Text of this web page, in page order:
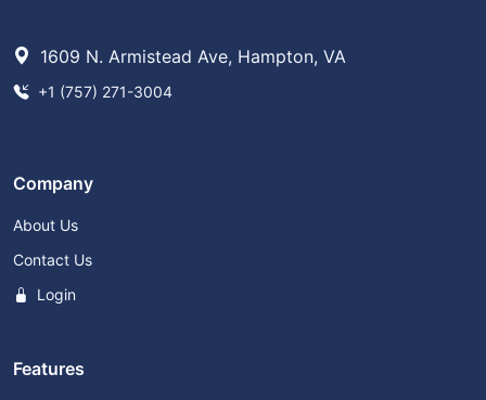
1609 N. Armistead Ave, Hampton, VA
+1 (757) 271-3004
Company
About Us
Contact Us
Login
Features